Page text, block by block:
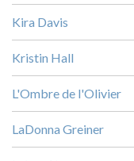
Kira Davis
Kristin Hall
L'Ombre de l'Olivier
LaDonna Greiner